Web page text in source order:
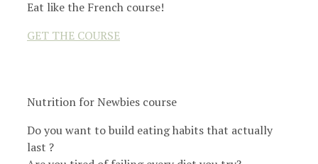
Eat like the French course!
GET THE COURSE
Nutrition for Newbies course
Do you want to build eating habits that actually
last ?